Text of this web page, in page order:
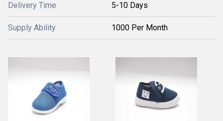
Delivery Time 5-10 Days
Supply Ability 1000 Per Month